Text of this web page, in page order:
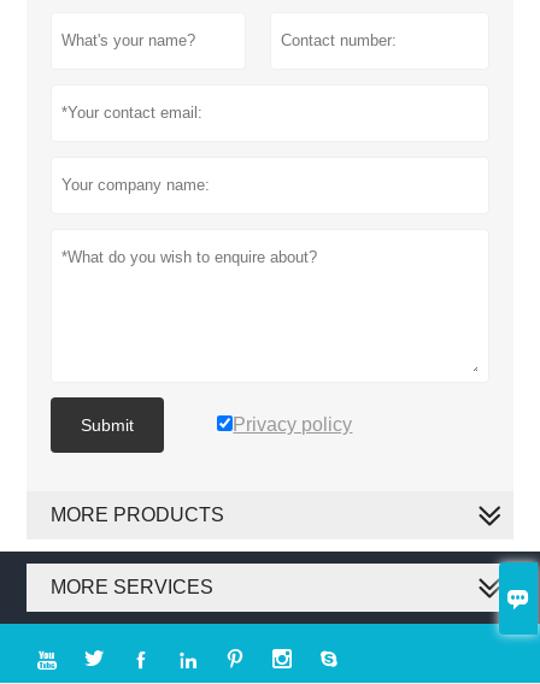

Submit Privacy policy
MORE PRODUCTS
MORE SERVICES
      